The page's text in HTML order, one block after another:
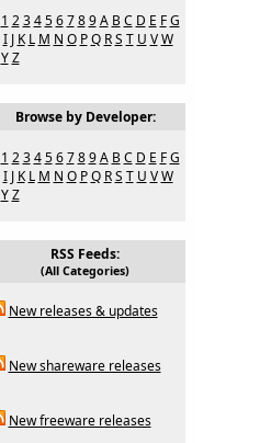
1 2 3 4 5 6 7 8 9 A B C D E F G
I J K L M N O P Q R S T U V W
Y Z
Browse by Developer:
1 2 3 4 5 6 7 8 9 A B C D E F G
I J K L M N O P Q R S T U V W
Y Z
RSS Feeds:
(All Categories)
New releases & updates
New shareware releases
New freeware releases